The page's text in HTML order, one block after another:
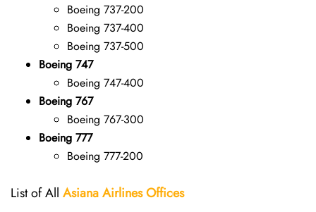
Boeing 737-200
Boeing 737-400
Boeing 737-500
Boeing 747
Boeing 747-400
Boeing 767
Boeing 767-300
Boeing 777
Boeing 777-200
List of All Asiana AirlinesOffices